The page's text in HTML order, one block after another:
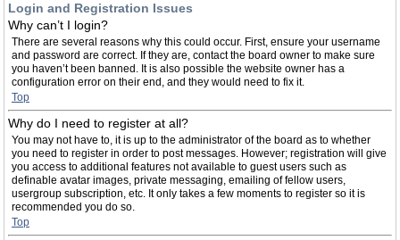
Login and Registration Issues
Why can’t I login?
There are several reasons why this could occur. First, ensure your username
and password are correct. If they are, contact the board owner to make sure
you haven’t been banned. It is also possible the website owner has a
configuration error on their end, and they would need to fix it.
Top
Why do I need to register at all?
You may not have to, it is up to the administrator of the board as to whether
you need to register in order to post messages. However; registration will give
you access to additional features not available to guest users such as
definable avatar images, private messaging, emailing of fellow users,
usergroup subscription, etc. It only takes a few moments to register so it is
recommended you do so.
Top